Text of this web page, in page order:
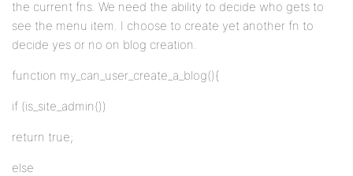
the current fns. We need the ability to decide who gets to
see the menu item. I choose to create yet another fn to
decide yes or no on blog creation.
function my_can_user_create_a_blog(){
if (is_site_admin())
return true;
else